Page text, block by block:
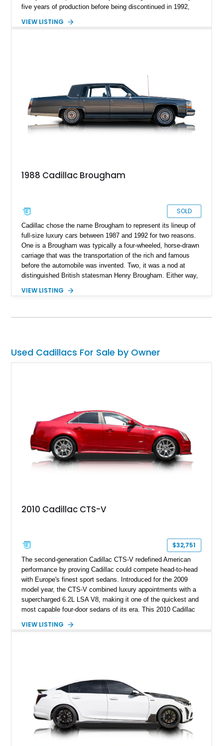
five years of production before being discontinued in 1992,
Fleetwood is nice but no follow-up to Brougham. How do you
hood, and come s with the owners manual included in the sale
VIEW LISTING
1988 Cadillac Brougham
SOLD
Cadillac chose the name Brougham to represent its lineup of
full-size luxury cars between 1987 and 1992 for two reasons.
One is a Brougham was typically a four-wheeled, horse-drawn
carriage that was the transportation of the rich and famous
before the automobile was invented. Two, it was a nod at
distinguished British statesman Henry Brougham. Either way,
they dropped the name in 1992, the only way you're able to
this 1988 Cadillac Brougham that we've got for sale now. With
VIEW LISTING
Used Cadillacs For Sale by Owner
2010 Cadillac CTS-V
$32,751
The second-generation Cadillac CTS-V redefined American
performance by proving Cadillac could compete head-to-head
with Europe's finest sport sedans. Introduced for the 2009
model year, the CTS-V combined luxury appointments with a
supercharged 6.2L LSA V8, making it one of the quickest and
most capable four-door sedans of its era. This 2010 Cadillac
undergone an extensive performance build documented by
Kong CNC supercharger, upgraded fuel system, reinforced
cooling components, and a dyno-proven output of 736 wheel
horsepower and 720 lb-ft of wheel torque.
VIEW LISTING